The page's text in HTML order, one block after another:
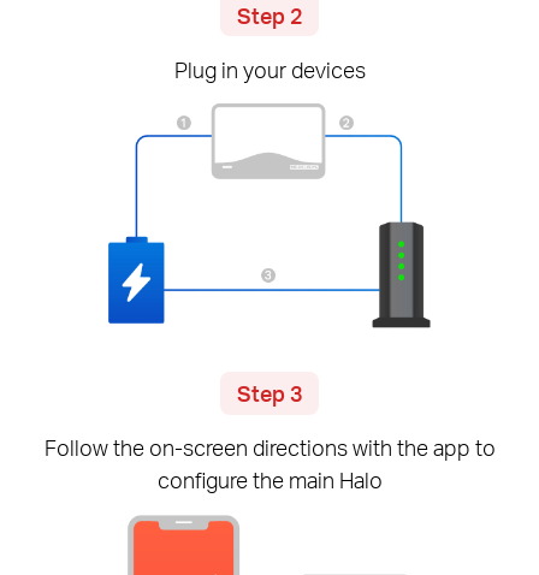
Step 2
Plug in your devices
Step 3
Follow the on-screen directions with the app to
configure the main Halo